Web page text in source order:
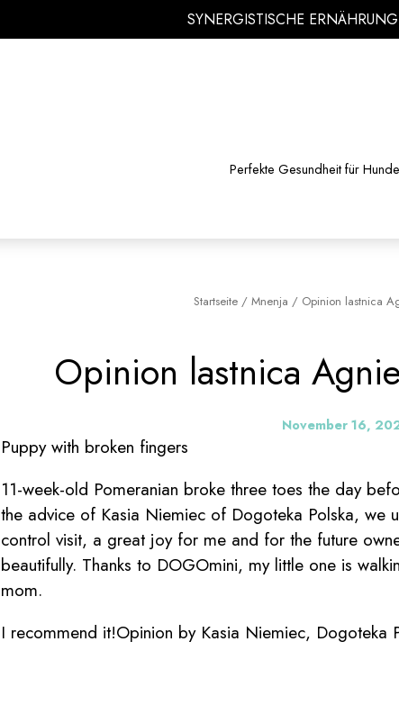
SYNERGISTISCHE
Perfekte Gesundheit für
Startseite /Mnenja / Opinion lastnica
Opinion lastnica
November 16,
Puppy with broken fingers
11-week-old Pomeranian broke three toes the day
the advice of Kasia Niemiec of Dogoteka Polska, we
control visit, a great joy for me and for the future
beautifully. Thanks to DOGOmini, my little one is
mom.
I recommend it!Opinion by Kasia Niemiec, Dogoteka